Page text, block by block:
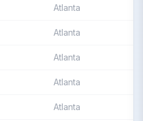
Atlanta
Atlanta
Atlanta
Atlanta
Atlanta